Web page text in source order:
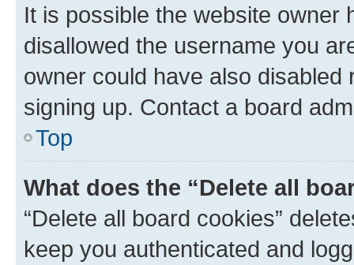
It is possible the website owner
disallowed the username you
owner could have also
signing up. Contact a board
Top
What does the “Delete all
“Delete all board cookies”
keep you authenticated and